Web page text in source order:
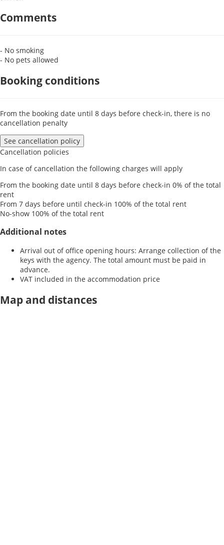
Comments
- No smoking
- No pets allowed
Booking conditions
From the booking date until 8 days before check-in, there is no
cancellation penalty
See cancellation policy
Cancellation policies
In case of cancellation the following charges will apply
From the booking date until 8 days before check-in 0% of the total
rent
From 7 days before until check-in 100% of the total rent
No-show 100% of the total rent
Additional notes
Arrival out of office opening hours: Arrange collection of the
keys with the agency. The total amount must be paid in
advance.
VAT included in the accommodation price
Map and distances